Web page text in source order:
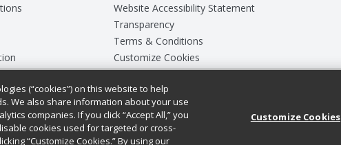
Website Accessibility Statement
Transparency
Terms & Conditions
Customize Cookies
(“cookies”) on this website to help
We also share information about your use
companies. If you click “Accept All,” you
cookies used for targeted or cross-
“Customize Cookies.” By using our
Customize Cookies